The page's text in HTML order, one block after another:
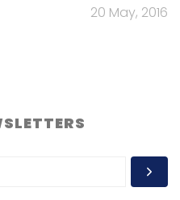
20 May, 2016